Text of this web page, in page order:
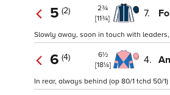
5 (2)
2¾
[11¾]
7.
Slowly away, soon in touch with
6 (4)
6½
[18¼]
4.
In rear, always behind (op 80/1 tchd 50/1)